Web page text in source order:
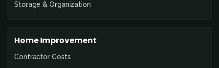
Storage & Organization
Home Improvement
Contractor Costs